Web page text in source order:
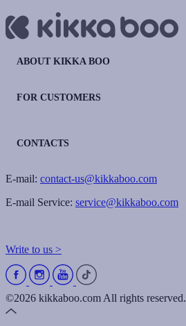
ABOUT KIKKA BOO
FOR CUSTOMERS
CONTACTS
E-mail: contact-us@kikkaboo.com
E-mail Service: service@kikkaboo.com
Write to us >
©2026 kikkaboo.com All rights reserved.